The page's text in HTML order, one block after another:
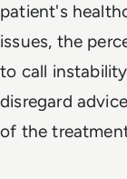
patient's
issues, the
to call
disregard
of the